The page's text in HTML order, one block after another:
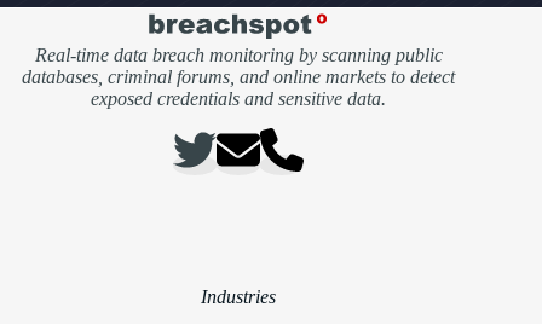
Real-time data breach monitoring by scanning public
databases, criminal forums, and online markets to detect
exposed credentials and sensitive data.
Industries